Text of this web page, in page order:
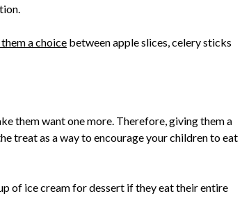
a choice between apple slices, celery sticks
them want one more. Therefore, giving them a
treat as a way to encourage your children to eat
of ice cream for dessert if they eat their entire